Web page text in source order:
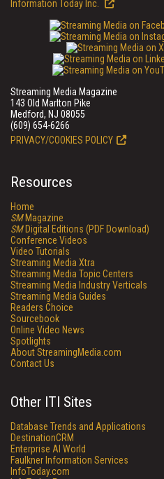
Information Today Inc.
Streaming Media Magazine
143 Old Marlton Pike
Medford, NJ 08055
(609) 654-6266
PRIVACY/COOKIES POLICY
Resources
Home
SMMagazine
SMDigital Editions (PDF Download)
Conference Videos
Video Tutorials
Streaming Media Xtra
Streaming Media Topic Centers
Streaming Media Industry Verticals
Streaming Media Guides
Readers Choice
Sourcebook
Online Video News
Spotlights
About StreamingMedia.com
Contact Us
Other ITI Sites
Database Trends and Applications
DestinationCRM
Enterprise AI World
Faulkner Information Services
InfoToday.com